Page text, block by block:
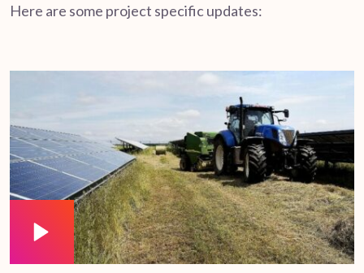
Here are some project specific updates: